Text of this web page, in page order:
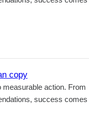
copy
measurable action. From
success